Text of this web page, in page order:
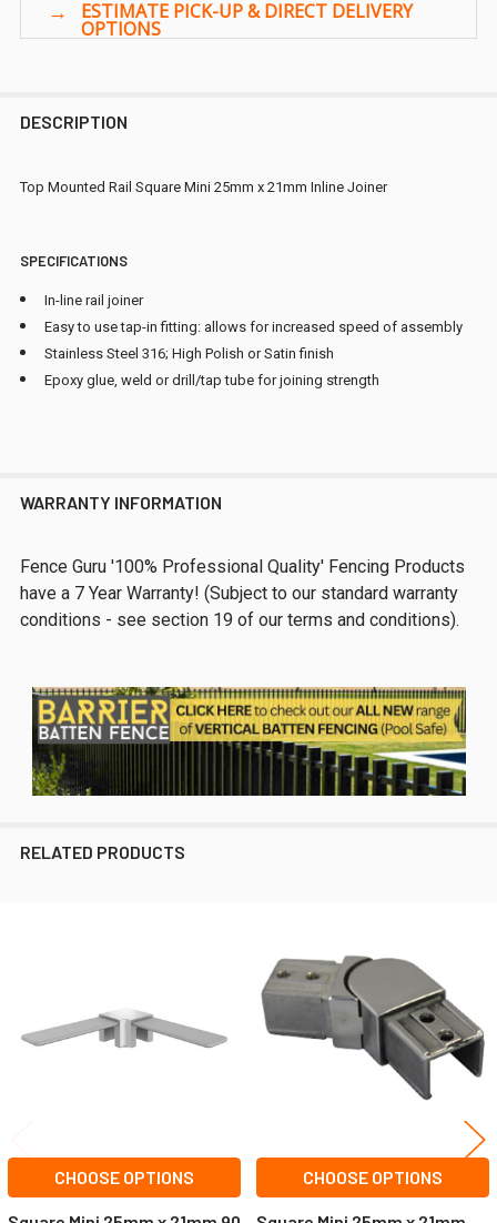
DESCRIPTION
Top Mounted Rail Square Mini 25mm x 21mm Inline Joiner
SPECIFICATIONS
In-line rail joiner
Easy to use tap-in fitting: allows for increased speed of assembly
Stainless Steel 316; High Polish or Satin finish
Epoxy glue, weld or drill/tap tube for joining strength
WARRANTY INFORMATION
Fence Guru '100% Professional Quality' Fencing Products
have a 7 Year Warranty! (Subject to our standard warranty
conditions - see section 19 of our terms and conditions).
RELATED PRODUCTS
CHOOSE OPTIONS CHOOSE OPTIONS